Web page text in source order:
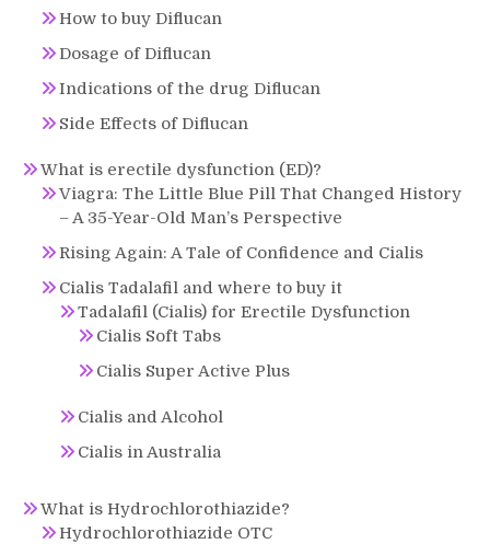
How to buy Diflucan
Dosage of Diflucan
Indications of the drug Diflucan
Side Effects of Diflucan
What is erectile dysfunction (ED)?
Viagra: The Little Blue Pill That Changed History
– A 35-Year-Old Man’s Perspective
Rising Again: A Tale of Confidence and Cialis
Cialis Tadalafil and where to buy it
Tadalafil (Cialis) for Erectile Dysfunction
Cialis Soft Tabs
Cialis Super Active Plus
Cialis and Alcohol
Cialis in Australia
What is Hydrochlorothiazide?
Hydrochlorothiazide OTC